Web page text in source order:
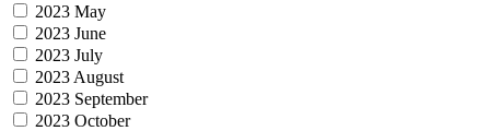
2023 May
2023 June
2023 July
2023 August
2023 September
2023 October